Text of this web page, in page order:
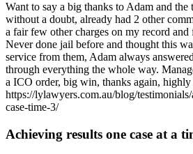
Want to say a big thanks to Adam and
without a doubt, already had 2 other
a fair few other charges on my record
Never done jail before and thought this
service from them, Adam always
through everything the whole way.
a ICO order, big win, thanks again, highly
https://lylawyers.com.au/blog/
case-time-3/
Achieving results one case at a